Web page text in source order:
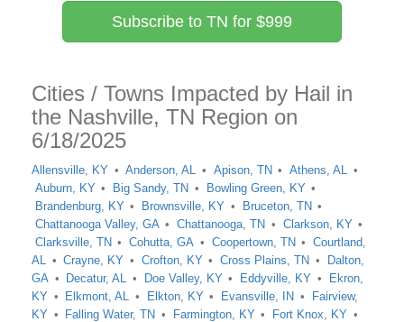
Subscribe to TN for $999
Cities / Towns Impacted by Hail in
the Nashville, TN Region on
6/18/2025
Allensville, KY Anderson, AL Apison, TN
Athens, AL
Auburn, KY
Big Sandy, TN
Bowling Green, KY
Brandenburg, KY
Brownsville, KY
Bruceton, TN
Chattanooga Valley, GA
Chattanooga, TN
Clarkson, KY
Clarksville, TN
Cohutta, GA Coopertown, TN
Courtland,
AL
Crayne, KY Crofton, KY Cross Plains, TN
Dalton,
GA
Decatur, AL Doe Valley, KY Eddyville, KY
Ekron,
KY
Elkmont, AL Elkton, KY Evansville, IN
Fairview,
KY
Falling Water, TN Farmington, KY
Fort Knox, KY